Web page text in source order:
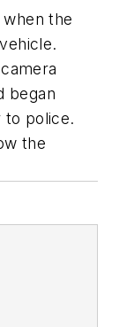
the
began
to police.
the